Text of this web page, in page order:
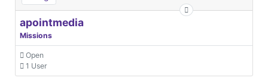
apointmedia
Missions
Open
1 User